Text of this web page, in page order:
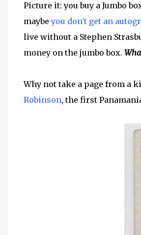
Picture it: you buy a Jumbo
maybeyou don't get an
live without a Stephen
money on the jumbo box.
Why not take a page from a
Robinson, the first